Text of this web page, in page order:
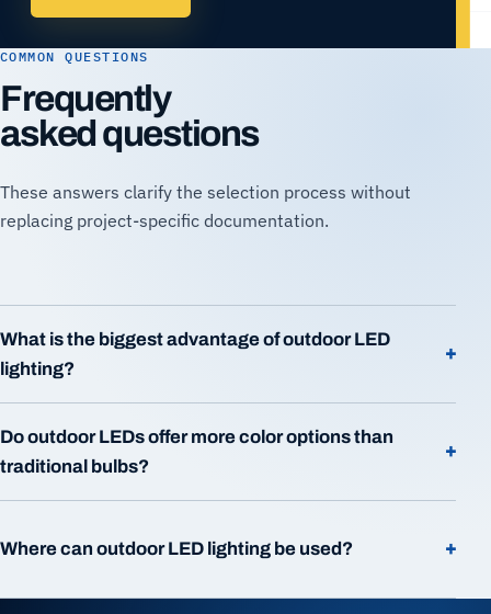
COMMON QUESTIONS
Frequently
asked questions
These answers clarify the selection process without
replacing project-specific documentation.
What is the biggest advantage of outdoor LED
lighting?
+
Do outdoor LEDs offer more color options than
traditional bulbs?
+
Where can outdoor LED lighting be used? +